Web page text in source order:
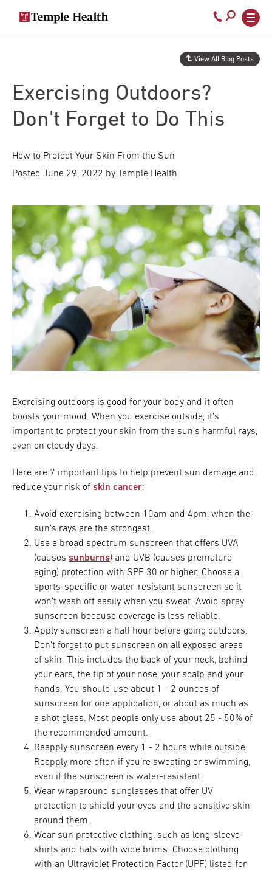
Secondary
navigation
Main
navigation
Call
800-
temple-
Exercising Outdoors?
Don't Forget to Do This
View All Blog Posts
How to Protect Your Skin From the Sun
Posted June 29, 2022 by Temple Health
Exercising outdoors is good for your body and it often
boosts your mood. When you exercise outside, it’s
important to protect your skin from the sun’s harmful rays,
even on cloudy days.
Here are 7 important tips to help prevent sun damage and
reduce your risk of skin cancer:
Avoid exercising between 10am and 4pm, when the
sun’s rays are the strongest.
Use a broad spectrum sunscreen that offers UVA
(causessunburns) and UVB (causes premature
aging) protection with SPF 30 or higher. Choose a
sports-specific or water-resistant sunscreen so it
won’t wash off easily when you sweat. Avoid spray
sunscreen because coverage is less reliable.
Apply sunscreen a half hour before going outdoors.
Don’t forget to put sunscreen on all exposed areas
of skin. This includes the back of your neck, behind
your ears, the tip of your nose, your scalp and your
hands. You should use about 1 - 2 ounces of
sunscreen for one application, or about as much as
a shot glass. Most people only use about 25 - 50% of
the recommended amount.
Reapply sunscreen every 1 - 2 hours while outside.
Reapply more often if you’re sweating or swimming,
even if the sunscreen is water-resistant.
Wear wraparound sunglasses that offer UV
protection to shield your eyes and the sensitive skin
around them.
Wear sun protective clothing, such as long-sleeve
shirts and hats with wide brims. Choose clothing
with an Ultraviolet Protection Factor (UPF) listed for